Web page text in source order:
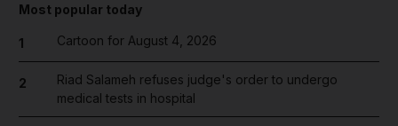
Most popular today
1 Cartoon for August 4, 2026
2
Riad Salameh refuses judge's order to undergo
medical tests in hospital